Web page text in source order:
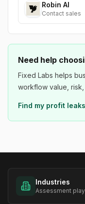
Robin AI
Contact sales
Need help
Fixed Labs helps
workflow value,
Find my profit leaks
Industries
Assessment